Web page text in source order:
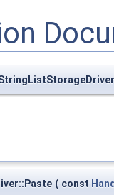
( const